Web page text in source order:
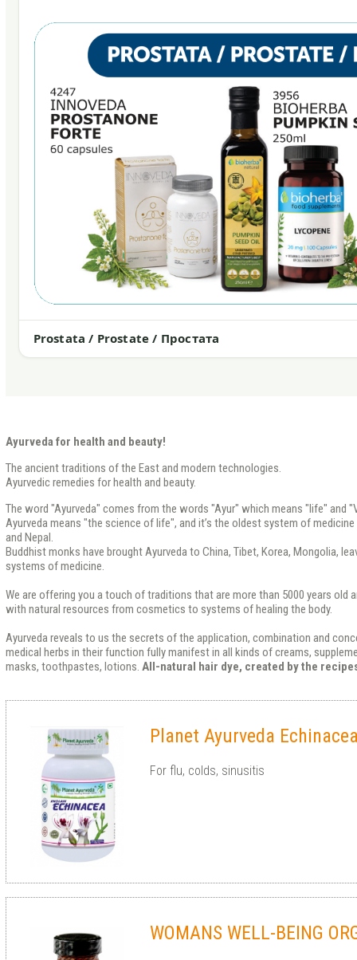
Prostata / Prostate / Простата
Ayurveda for health and beauty!
The ancient traditions of the East and modern technologies.
Ayurvedic remedies for health and beauty.
The word "Ayurveda" comes from the words "Ayur" which means "life" and
Ayurveda means "the science of life", and it’s the oldest system of
and Nepal.
Buddhist monks have brought Ayurveda to China, Tibet, Korea, Mongolia,
systems of medicine.
We are offering you a touch of traditions that are more than 5000 years old
with natural resources from cosmetics to systems of healing the body.
Ayurveda reveals to us the secrets of the application, combination and
medical herbs in their function fully manifest in all kinds of creams,
masks, toothpastes, lotions. All-natural hair dye, created by the
Planet Ayurveda
For flu, colds, sinusitis
WOMANS WELL-BEING